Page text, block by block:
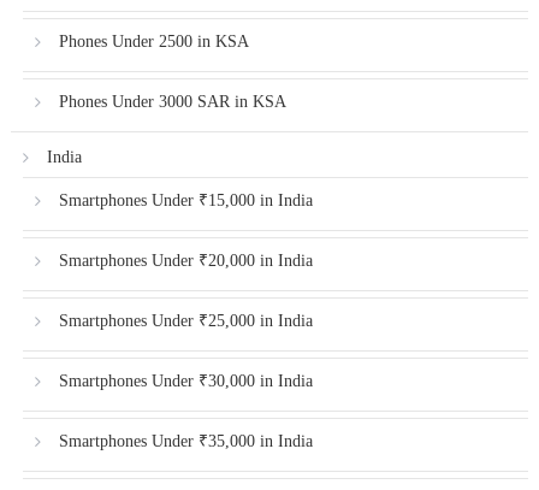
Phones Under 2500 in KSA
Phones Under 3000 SAR in KSA
India
Smartphones Under ₹15,000 in India
Smartphones Under ₹20,000 in India
Smartphones Under ₹25,000 in India
Smartphones Under ₹30,000 in India
Smartphones Under ₹35,000 in India